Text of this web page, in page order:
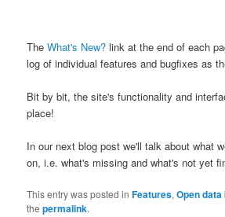
TheWhat's New? link at the end of each
log of individual features and bugfixes as
Bit by bit, the site's functionality and
place!
In our next blog post we'll talk about what
on, i.e. what's missing and what's not yet
This entry was posted inFeatures,Open data
thepermalink.